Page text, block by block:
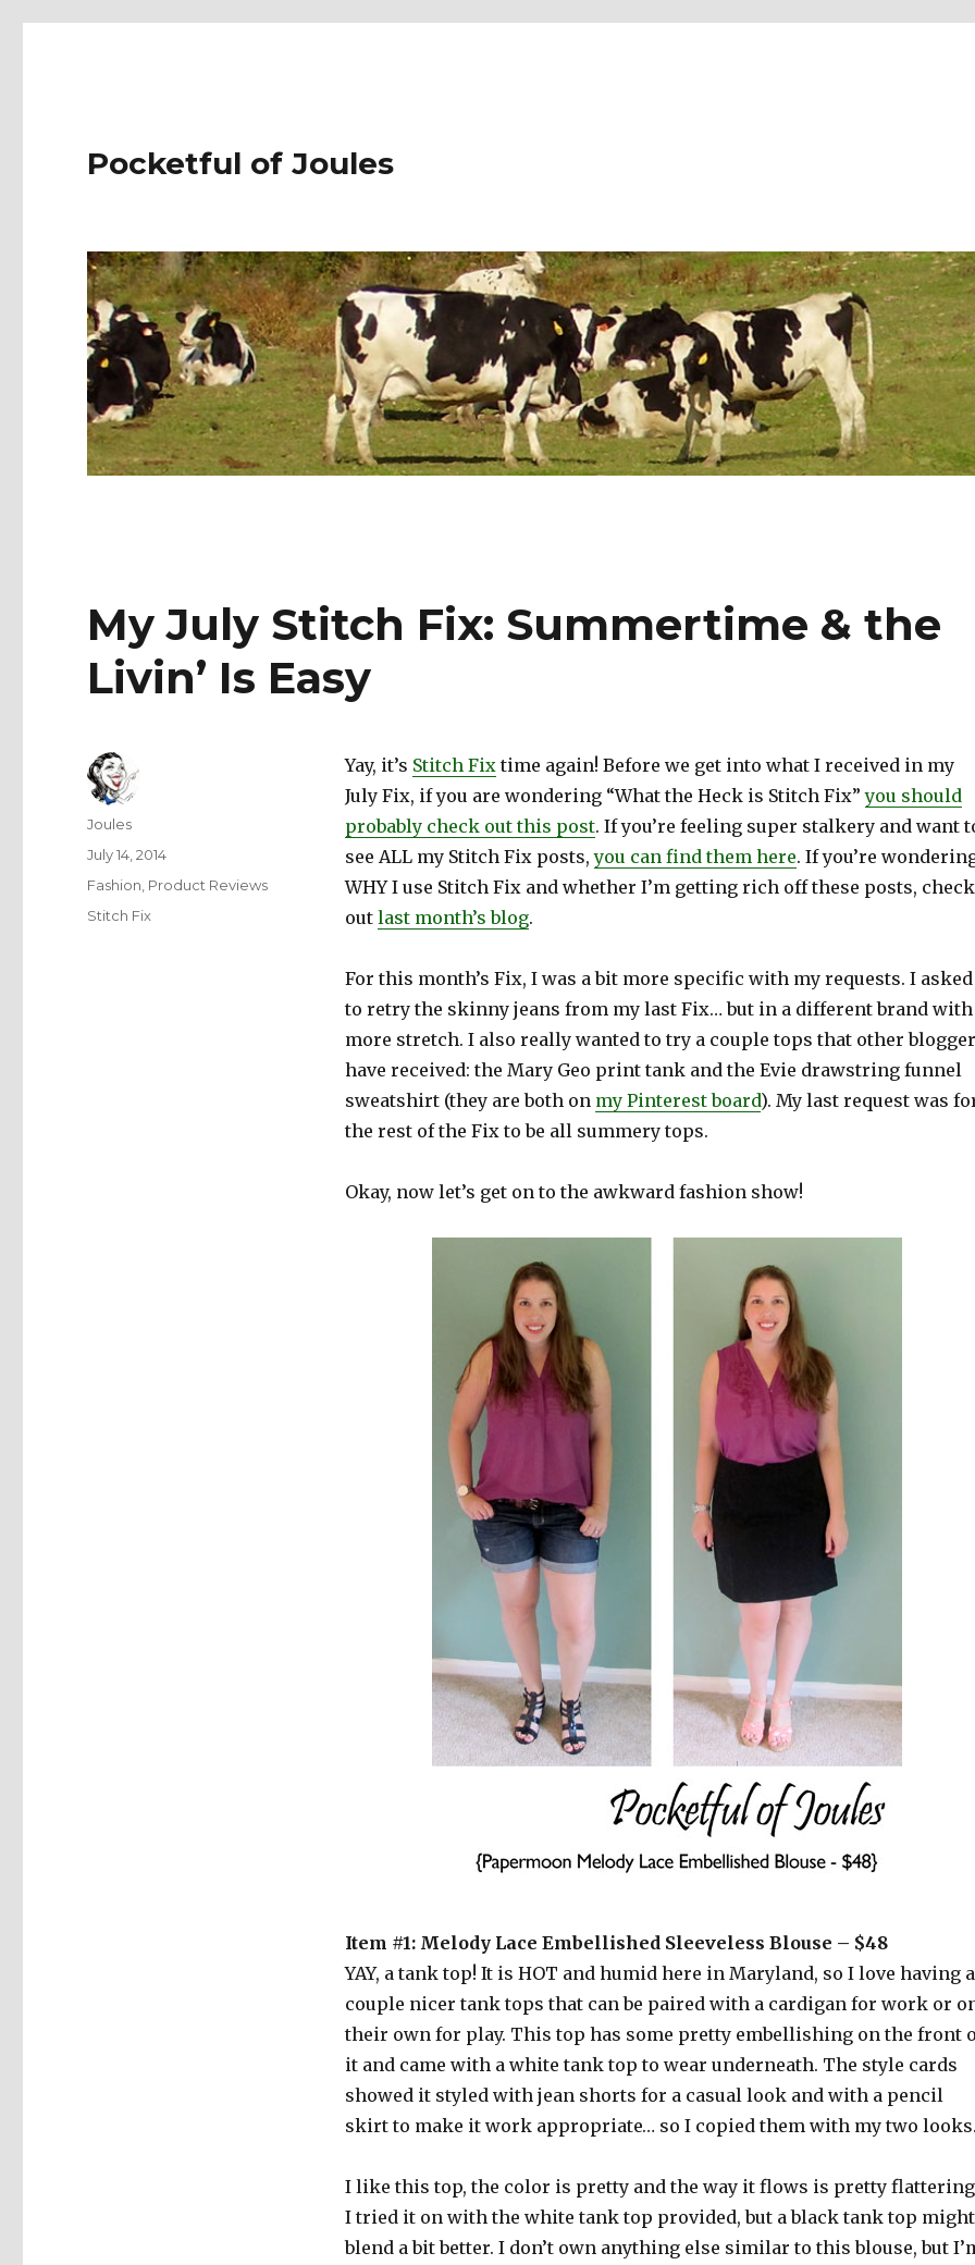
Pocketful of Joules
My July Stitch Fix: Summertime & the
Livin’ Is Easy
Yay, it’s Stitch Fixtime again! Before we get into what I received in my
July Fix, if you are wondering “What the Heck is Stitch Fix”you should
probably check out this post. If you’re feeling super stalkery and want
see ALL my Stitch Fix posts,you can find them here. If you’re
WHY I use Stitch Fix and whether I’m getting rich off these posts, check
out last month’s blog.
For this month’s Fix, I was a bit more specific with my requests. I asked
to retry the skinny jeans from my last Fix… but in a different brand with
more stretch. I also really wanted to try a couple tops that other
have received: the Mary Geo print tank and the Evie drawstring funnel
sweatshirt (they are both on my Pinterest board). My last request was
the rest of the Fix to be all summery tops.
Okay, now let’s get on to the awkward fashion show!
Item #1: Melody Lace Embellished Sleeveless Blouse – $48
YAY, a tank top! It is HOT and humid here in Maryland, so I love having a
couple nicer tank tops that can be paired with a cardigan for work or
their own for play. This top has some pretty embellishing on the front
it and came with a white tank top to wear underneath. The style cards
showed it styled with jean shorts for a casual look and with a pencil
skirt to make it work appropriate… so I copied them with my two
I like this top, the color is pretty and the way it flows is pretty
I tried it on with the white tank top provided, but a black tank top might
blend a bit better. I don’t own anything else similar to this blouse, but
Author
Joules
Posted
July 14, 2014
Categories
Fashion Product Reviews
Tags
Stitch Fix